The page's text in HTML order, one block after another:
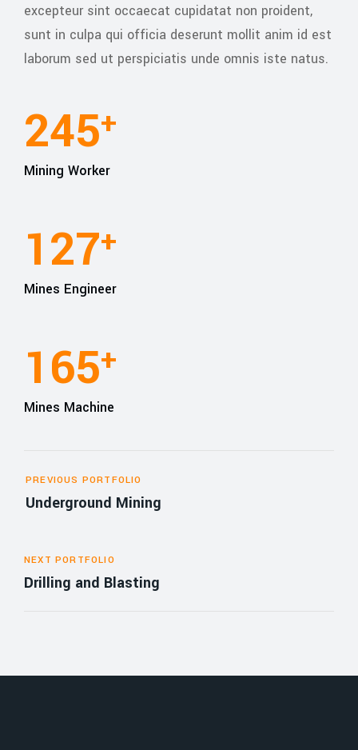
excepteur sint occaecat cupidatat non proident,
sunt in culpa qui officia deserunt mollit anim id est
laborum sed ut perspiciatis unde omnis iste natus.
245+
Mining Worker
127+
Mines Engineer
165+
Mines Machine
PREVIOUS PORTFOLIO
Underground Mining
NEXT PORTFOLIO
Drilling and Blasting